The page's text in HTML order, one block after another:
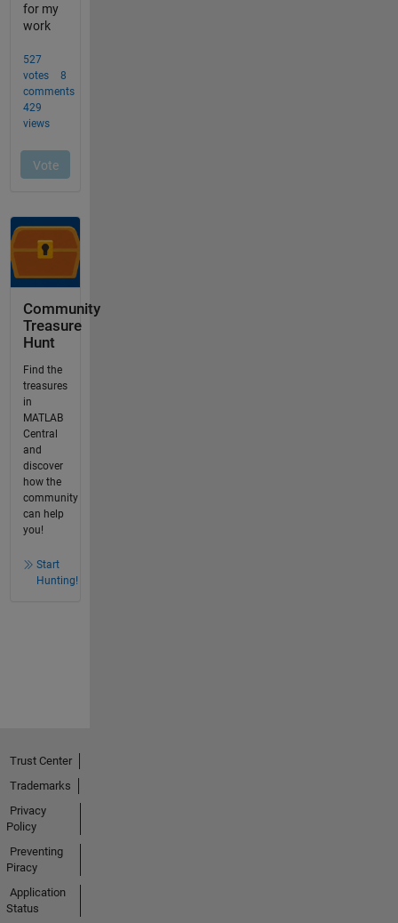
Community
Treasure
Hunt
Find the
treasures
in
MATLAB
Central
and
discover
how the
community
can help
you!
Start
Hunting!
Trust Center
Trademarks
Privacy
Policy
Preventing
Piracy
Application
Status